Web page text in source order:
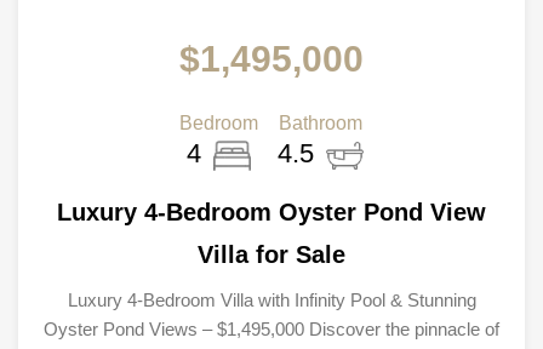
$1,495,000
Bedroom
4
Bathroom
4.5
Luxury 4-Bedroom Oyster Pond View
Villa for Sale
Luxury 4-Bedroom Villa with Infinity Pool & Stunning
Oyster Pond Views – $1,495,000 Discover the pinnacle of